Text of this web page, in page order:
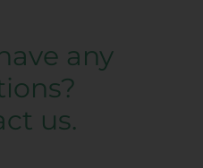
any
us.